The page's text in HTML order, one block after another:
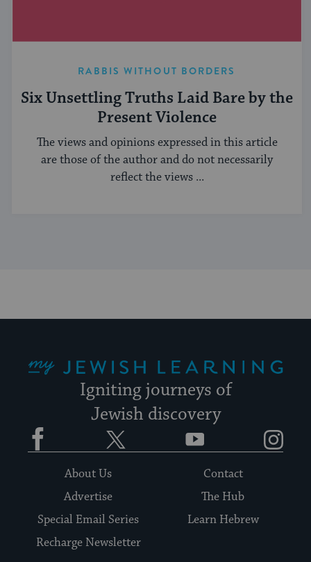
RABBIS WITHOUT BORDERS
Six Unsettling Truths Laid Bare by the
Present Violence
The views and opinions expressed in this article
are those of the author and do not necessarily
reflect the views ...
Igniting journeys of
Jewish discovery
Facebook YouTube
About Us
Contact
Advertise
The Hub
Special Email Series
Learn Hebrew
Recharge Newsletter